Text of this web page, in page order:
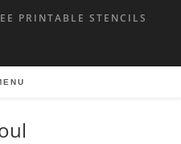
PRINTABLE STENCILS